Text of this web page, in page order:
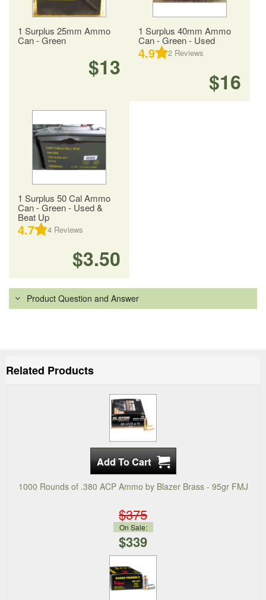
1 Surplus 25mm Ammo
Can - Green
$13
1 Surplus 40mm Ammo
Can - Green - Used
4.9 2 Reviews
$16
1 Surplus 50 Cal Ammo
Can - Green - Used &
Beat Up
4.7 4 Reviews
$3.50
Product Question and Answer
Related Products
1000 Rounds of .380 ACP Ammo by Blazer Brass - 95gr FMJ
$375
On Sale:
$339